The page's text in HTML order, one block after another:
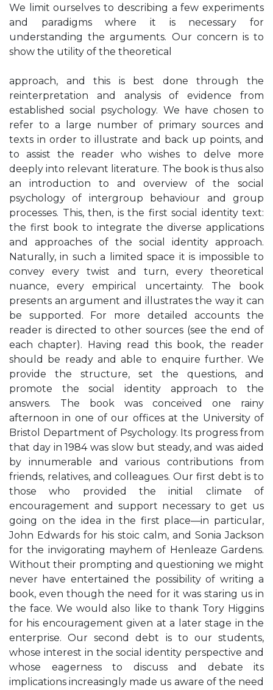
We limit ourselves to describing a few experiments
and paradigms where it is necessary for
understanding the arguments. Our concern is to
show the utility of the theoretical
approach, and this is best done through the
reinterpretation and analysis of evidence from
established social psychology. We have chosen to
refer to a large number of primary sources and
texts in order to illustrate and back up points, and
to assist the reader who wishes to delve more
deeply into relevant literature. The book is thus also
an introduction to and overview of the social
psychology of intergroup behaviour and group
processes. This, then, is the first social identity text:
the first book to integrate the diverse applications
and approaches of the social identity approach.
Naturally, in such a limited space it is impossible to
convey every twist and turn, every theoretical
nuance, every empirical uncertainty. The book
presents an argument and illustrates the way it can
be supported. For more detailed accounts the
reader is directed to other sources (see the end of
each chapter). Having read this book, the reader
should be ready and able to enquire further. We
provide the structure, set the questions, and
promote the social identity approach to the
answers. The book was conceived one rainy
afternoon in one of our offices at the University of
Bristol Department of Psychology. Its progress from
that day in 1984 was slow but steady, and was aided
by innumerable and various contributions from
friends, relatives, and colleagues. Our first debt is to
those who provided the initial climate of
encouragement and support necessary to get us
going on the idea in the first place—in particular,
John Edwards for his stoic calm, and Sonia Jackson
for the invigorating mayhem of Henleaze Gardens.
Without their prompting and questioning we might
never have entertained the possibility of writing a
book, even though the need for it was staring us in
the face. We would also like to thank Tory Higgins
for his encouragement given at a later stage in the
enterprise. Our second debt is to our students,
whose interest in the social identity perspective and
whose eagerness to discuss and debate its
implications increasingly made us aware of the need